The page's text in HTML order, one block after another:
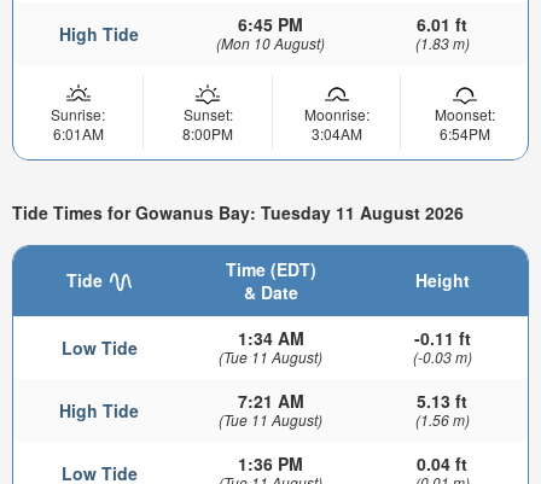
High Tide 6:45 PM
(Mon 10 August)
6.01 ft
(1.83 m)
Sunrise:
6:01AM
Sunset:
8:00PM
Moonrise:
3:04AM
Moonset:
6:54PM
Tide Times for Gowanus Bay: Tuesday 11 August 2026
Tide
Time (EDT)
& Date
Height
Low Tide 1:34 AM
(Tue 11 August)
-0.11 ft
(-0.03 m)
High Tide 7:21 AM
(Tue 11 August)
5.13 ft
(1.56 m)
Low Tide 1:36 PM 0.04 ft